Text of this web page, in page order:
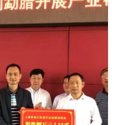
time, it is equipped with the
production line.